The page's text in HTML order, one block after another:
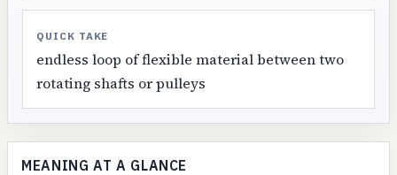
QUICK TAKE
endless loop of flexible material between two
rotating shafts or pulleys
MEANING AT A GLANCE